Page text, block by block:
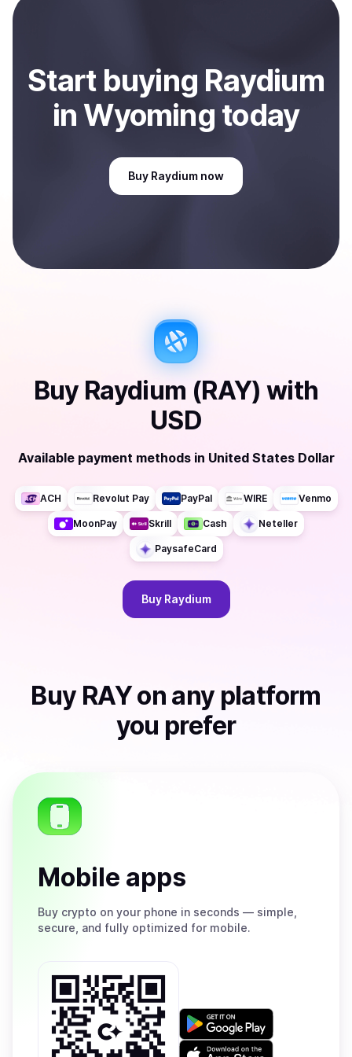
Sell
Start buying Raydium
in Wyoming today
Buy Raydium now
Buy Raydium (RAY) with
USD
Available payment methods in United States Dollar
ACH Revolut Pay PayPal WIRE Venmo
MoonPay Skrill Cash Neteller
PaysafeCard
Buy Raydium
Buy RAYon any platform
you prefer
Mobile apps
Buy crypto on your phone in seconds — simple,
secure, and fully optimized for mobile.
Get
on
Download